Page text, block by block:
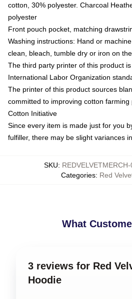
cotton, 30% polyester. Charcoal
polyester
Front pouch pocket, matching
Washing instructions: Hand or
clean, bleach, tumble dry or iron on
The third party printer of this product
International Labor Organization
The printer of this product sources
committed to improving cotton
Cotton Initiative
Since every item is made just for you
fulfiller, there may be slight variances
SKU:
Categories: Red
What
3 reviews for Red
Hoodie